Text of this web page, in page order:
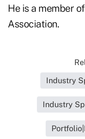
He is a member
Association.
Industry
Industry